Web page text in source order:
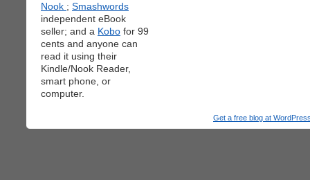
Nook ; Smashwords
independent eBook
seller; and a Kobo for 99
cents and anyone can
read it using their
Kindle/Nook Reader,
smart phone, or
computer.
Get a free blog at